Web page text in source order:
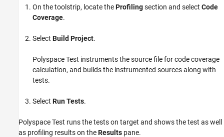
On the toolstrip, locate theProfilingsection and select Code
Coverage.
Select Build Project.
Polyspace Test instruments the source file for code coverage
calculation, and builds the instrumented sources along with
tests.
Select Run Tests.
Polyspace Test runs the tests on target and shows the test as well
as profiling results on theResults pane.